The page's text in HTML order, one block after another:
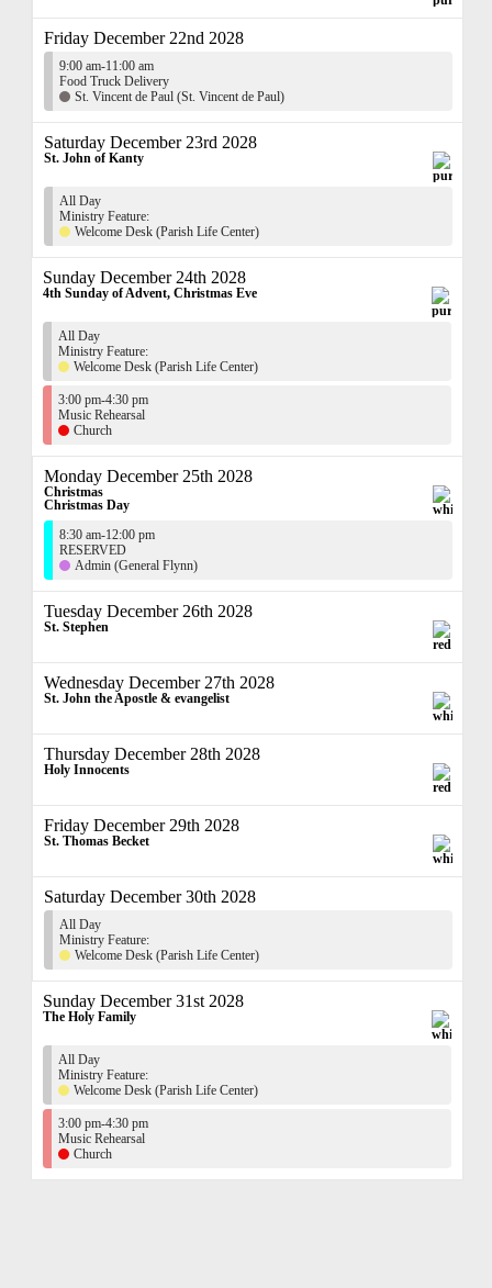
Friday December 22nd 2028
9:00 am-11:00 am
Food Truck Delivery
St. Vincent de Paul (St. Vincent de Paul)
Saturday December 23rd 2028
St. John of Kanty
All Day
Ministry Feature:
Welcome Desk (Parish Life Center)
Sunday December 24th 2028
4th Sunday of Advent, Christmas Eve
All Day
Ministry Feature:
Welcome Desk (Parish Life Center)
3:00 pm-4:30 pm
Music Rehearsal
Church
Monday December 25th 2028
Christmas
Christmas Day
8:30 am-12:00 pm
RESERVED
Admin (General Flynn)
Tuesday December 26th 2028
St. Stephen
Wednesday December 27th 2028
St. John the Apostle & evangelist
Thursday December 28th 2028
Holy Innocents
Friday December 29th 2028
St. Thomas Becket
Saturday December 30th 2028
All Day
Ministry Feature:
Welcome Desk (Parish Life Center)
Sunday December 31st 2028
The Holy Family
All Day
Ministry Feature:
Welcome Desk (Parish Life Center)
3:00 pm-4:30 pm
Music Rehearsal
Church